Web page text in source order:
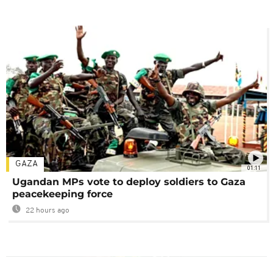
01:11
GAZA
Ugandan MPs vote to deploy soldiers to Gaza
peacekeeping force
22 hours ago